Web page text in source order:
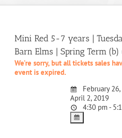
Mini Red 5-7 years |
Barn Elms | Spring Term
We're sorry, but all tickets sales
event is expired.
February
April 2, 2019
4:30 pm -